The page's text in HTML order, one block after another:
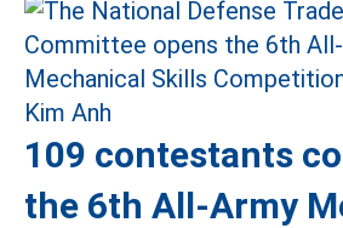
109 contestants
the 6th All-Army